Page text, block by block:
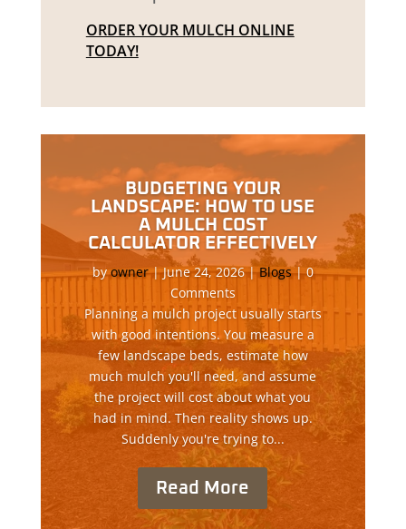
ORDER YOUR MULCH ONLINE
TODAY!
BUDGETING YOUR
LANDSCAPE: HOW TO USE
A MULCH COST
CALCULATOR EFFECTIVELY
byowner|June 24, 2026|Blogs| 0
Comments
Planning a mulch project usually starts
with good intentions. You measure a
few landscape beds, estimate how
much mulch you'll need, and assume
the project will cost about what you
had in mind. Then reality shows up.
Suddenly you're trying to...
Read More